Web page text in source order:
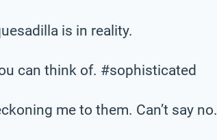
is in reality.
can think of. #sophisticated
me to them. Can’t say no.